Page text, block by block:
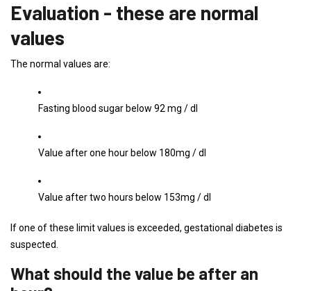
Evaluation - these are normal
values
The normal values ​​are:
Fasting blood sugar below 92 mg / dl
Value after one hour below 180mg / dl
Value after two hours below 153mg / dl
If one of these limit values ​​is exceeded, gestational diabetes is
suspected.
What should the value be after an